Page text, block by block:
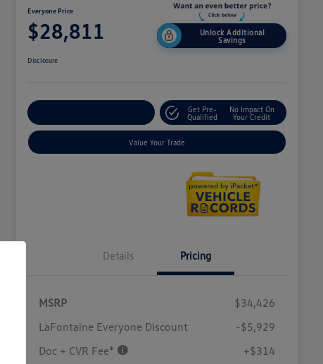
Everyone Price
$28,811
Unlock Additional
Savings
Disclosure
Get Pre-
Qualified
No Impact On
Your Credit
Value Your Trade
Details Pricing
MSRP
$34,426
LaFontaine Everyone Discount
-$5,929
Doc + CVR Fee*
+$314